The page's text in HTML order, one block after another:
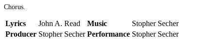
Chorus.
Lyrics John A. Read Music
Stopher Secher
Producer Stopher Secher Performance Stopher Secher